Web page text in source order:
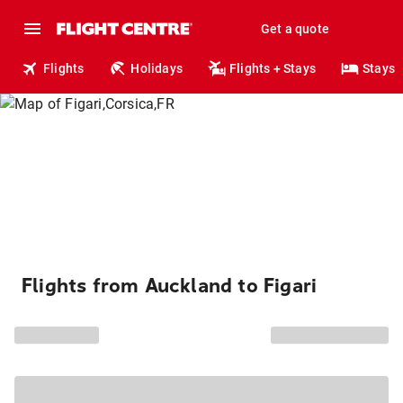
Get a quote
Flights Holidays Flights + Stays Stays
Flights from Auckland to Figari